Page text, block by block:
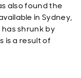
also found the
in Sydney,
shrunk by
is a result of